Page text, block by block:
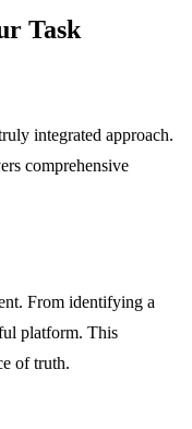
Task
integrated approach.
comprehensive
From identifying a
platform. This
of truth.